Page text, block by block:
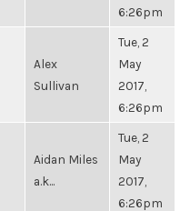
6:26pm
Alex
Sullivan
Tue, 2
May
2017,
6:26pm
Aidan Miles
a.k...
Tue, 2
May
2017,
6:26pm